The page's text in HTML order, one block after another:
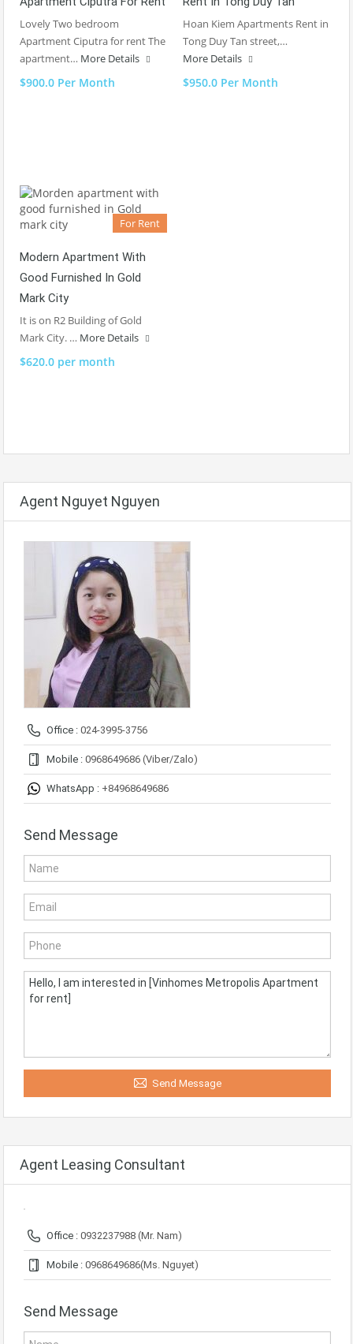
Lovely Two bedroom
Apartment Ciputra for rent The
apartment… More Details
$900.0 Per Month
Hoan Kiem Apartments Rent in
Tong Duy Tan street,…
More Details
$950.0 Per Month
For Rent
Modern Apartment With
Good Furnished In Gold
Mark City
It is on R2 Building of Gold
Mark City. … More Details
$620.0 per month
Agent Nguyet Nguyen
Office : 024-3995-3756
Mobile : 0968649686 (Viber/Zalo)
WhatsApp : +84968649686
Send Message
Send Message
Agent Leasing Consultant
Office : 0932237988 (Mr. Nam)
Mobile : 0968649686(Ms. Nguyet)
Send Message